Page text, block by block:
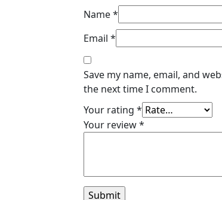
Name*
Email *
Save my name, email, and
the next time I comment.
Your rating *
Your review*